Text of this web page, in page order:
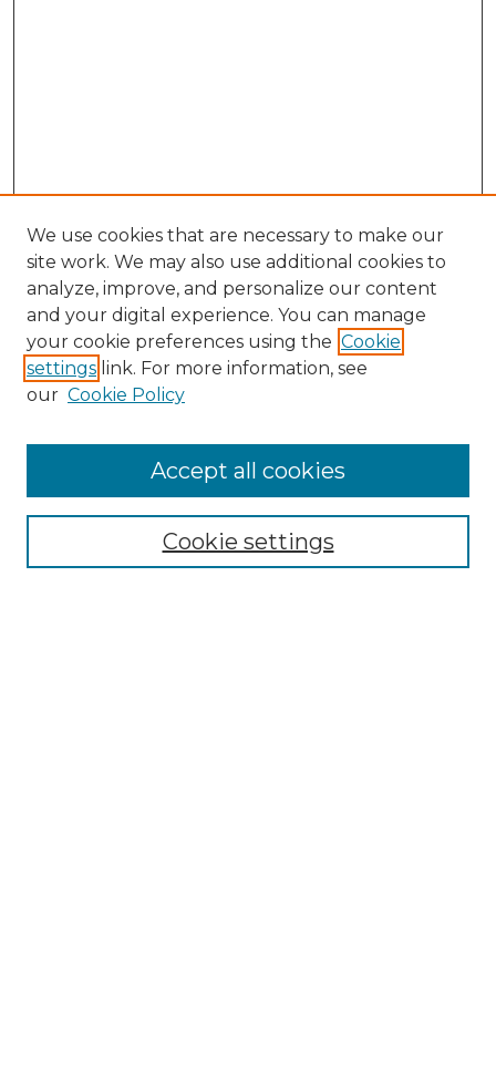
Browse
We use cookies that are necessary to make our
site work. We may also use additional cookies to
analyze, improve, and personalize our content
and your digital experience. You can manage
your cookie preferences using the Cookie
settings link. For more information, see
our Cookie Policy
Cookie settings
Accept all cookies